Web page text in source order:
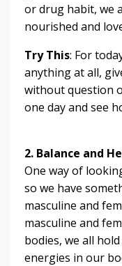
or drug habit, we
nourished and
Try This: For
anything at all,
without question
one day and see
2. Balance and
One way of
so we have
masculine and
masculine and
bodies, we all
energies in our